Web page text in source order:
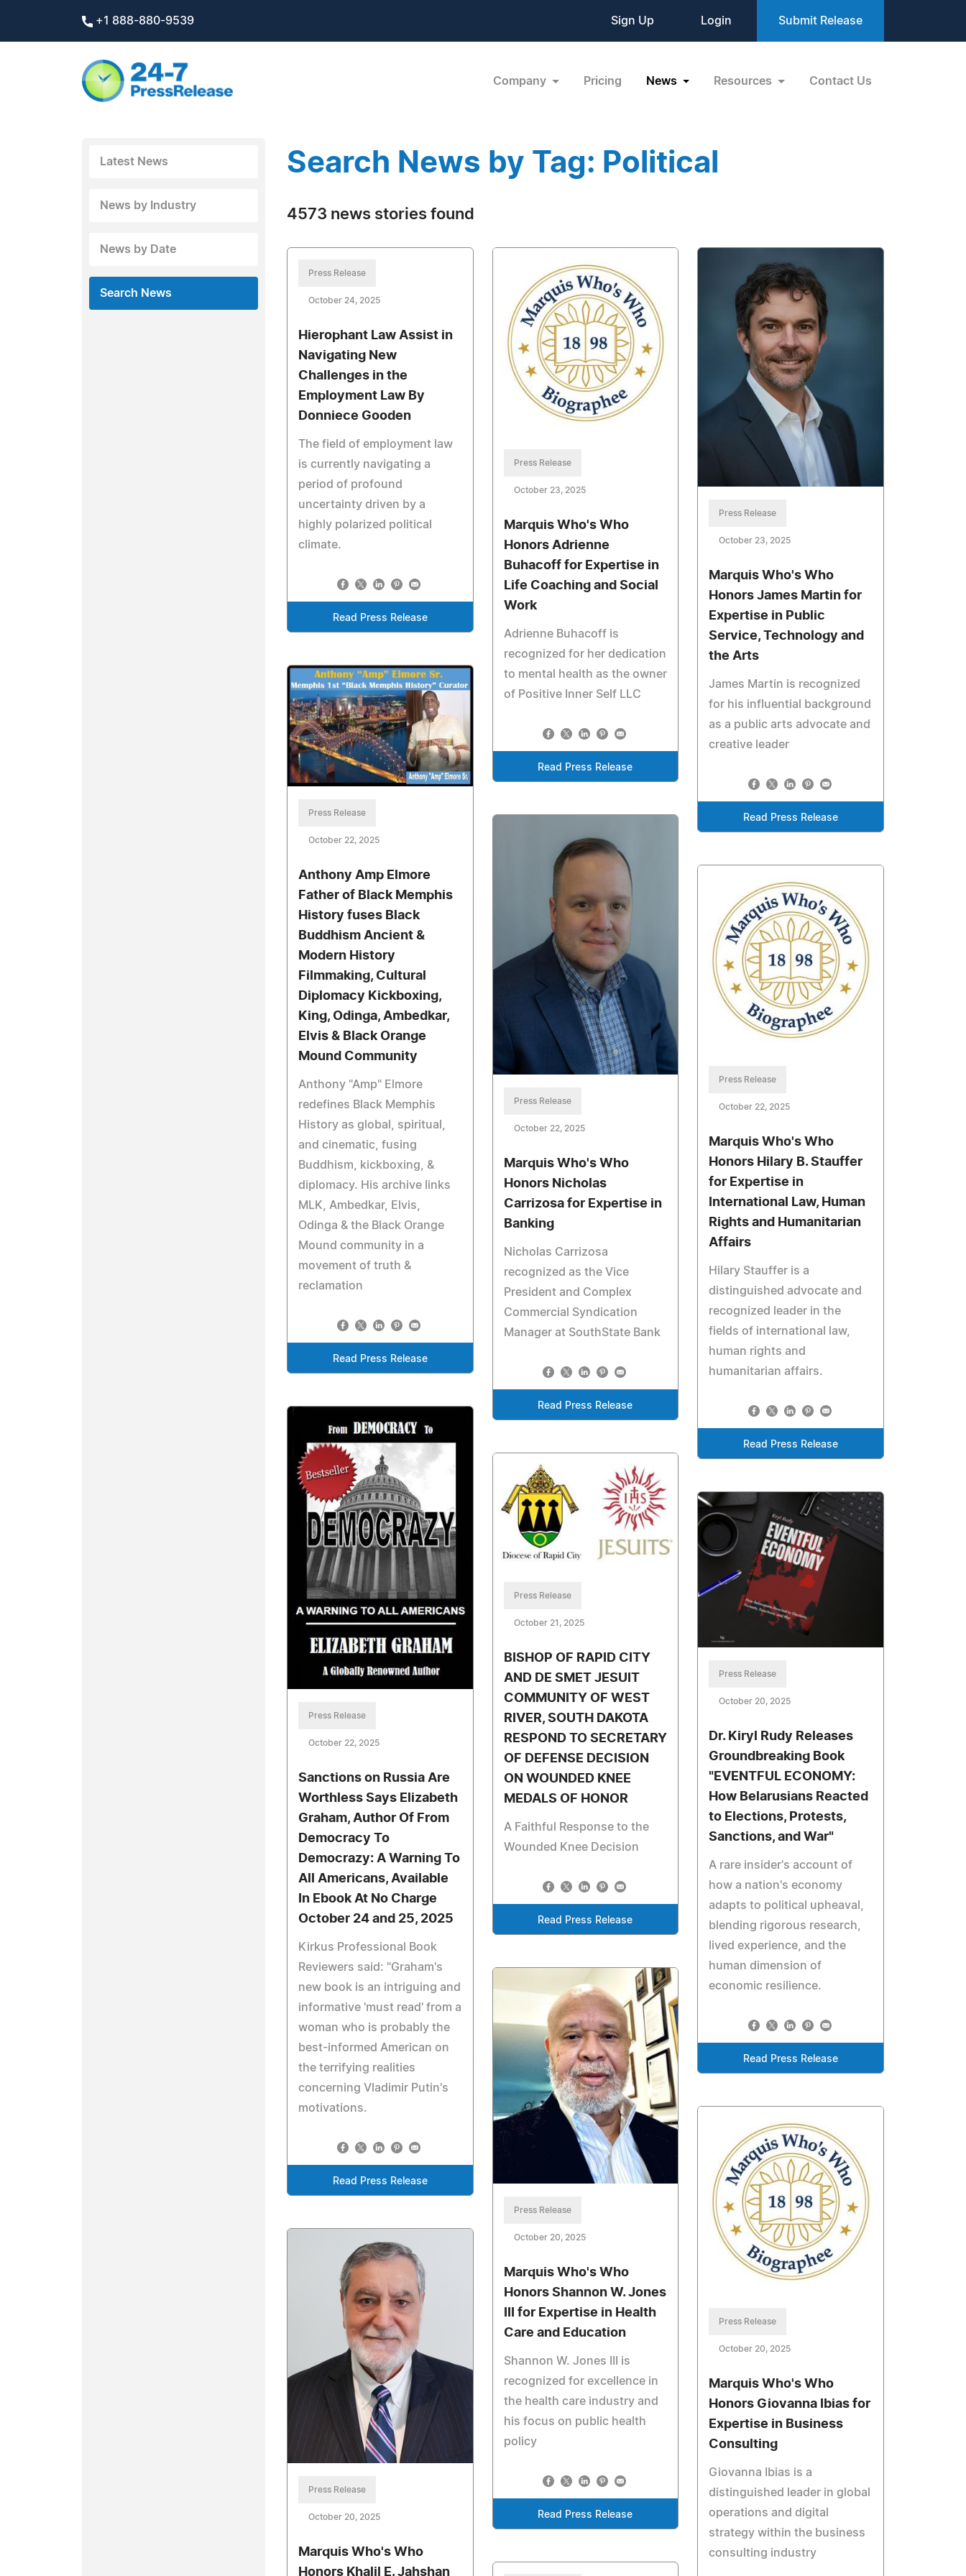
+1 888-880-9539 Sign Up Login Submit Release
Company Pricing News Resources Contact Us
Latest News
News by Industry
News by Date
Search News
Search News by Tag: Political
4573 news stories found
Press Release
October 24, 2025
Hierophant Law Assist in
Navigating New
Challenges in the
Employment Law By
Donniece Gooden
The field of employment law
is currently navigating a
period of profound
uncertainty driven by a
highly polarized political
climate.
Read Press Release
Press Release
October 23, 2025
Marquis Who's Who
Honors Adrienne
Buhacoff for Expertise in
Life Coaching and Social
Work
Adrienne Buhacoff is
recognized for her dedication
to mental health as the owner
of Positive Inner Self LLC
Read Press Release
Press Release
October 23, 2025
Marquis Who's Who
Honors James Martin for
Expertise in Public
Service, Technology and
the Arts
James Martin is recognized
for his influential background
as a public arts advocate and
creative leader
Read Press Release
Press Release
October 22, 2025
Anthony Amp Elmore
Father of Black Memphis
History fuses Black
Buddhism Ancient &
Modern History
Filmmaking, Cultural
Diplomacy Kickboxing,
King, Odinga, Ambedkar,
Elvis & Black Orange
Mound Community
Anthony "Amp" Elmore
redefines Black Memphis
History as global, spiritual,
and cinematic, fusing
Buddhism, kickboxing, &
diplomacy. His archive links
MLK, Ambedkar, Elvis,
Odinga & the Black Orange
Mound community in a
movement of truth &
reclamation
Read Press Release
Press Release
October 22, 2025
Marquis Who's Who
Honors Nicholas
Carrizosa for Expertise in
Banking
Nicholas Carrizosa
recognized as the Vice
President and Complex
Commercial Syndication
Manager at SouthState Bank
Read Press Release
Press Release
October 22, 2025
Marquis Who's Who
Honors Hilary B. Stauffer
for Expertise in
International Law, Human
Rights and Humanitarian
Affairs
Hilary Stauffer is a
distinguished advocate and
recognized leader in the
fields of international law,
human rights and
humanitarian affairs.
Read Press Release
Press Release
October 22, 2025
Sanctions on Russia Are
Worthless Says Elizabeth
Graham, Author Of From
Democracy To
Democrazy: A Warning To
All Americans, Available
In Ebook At No Charge
October 24 and 25, 2025
Kirkus Professional Book
Reviewers said: "Graham's
new book is an intriguing and
informative 'must read' from a
woman who is probably the
best-informed American on
the terrifying realities
concerning Vladimir Putin's
motivations.
Read Press Release
Press Release
October 21, 2025
BISHOP OF RAPID CITY
AND DE SMET JESUIT
COMMUNITY OF WEST
RIVER, SOUTH DAKOTA
RESPOND TO SECRETARY
OF DEFENSE DECISION
ON WOUNDED KNEE
MEDALS OF HONOR
A Faithful Response to the
Wounded Knee Decision
Read Press Release
Press Release
October 20, 2025
Dr. Kiryl Rudy Releases
Groundbreaking Book
"EVENTFUL ECONOMY:
How Belarusians Reacted
to Elections, Protests,
Sanctions, and War"
A rare insider's account of
how a nation's economy
adapts to political upheaval,
blending rigorous research,
lived experience, and the
human dimension of
economic resilience.
Read Press Release
Press Release
October 20, 2025
Marquis Who's Who
Honors Shannon W. Jones
III for Expertise in Health
Care and Education
Shannon W. Jones III is
recognized for excellence in
the health care industry and
his focus on public health
policy
Read Press Release
Press Release
October 20, 2025
Marquis Who's Who
Honors Giovanna Ibias for
Expertise in Business
Consulting
Giovanna Ibias is a
distinguished leader in global
operations and digital
strategy within the business
consulting industry
Press Release
October 20, 2025
Marquis Who's Who
Honors Khalil E. Jahshan